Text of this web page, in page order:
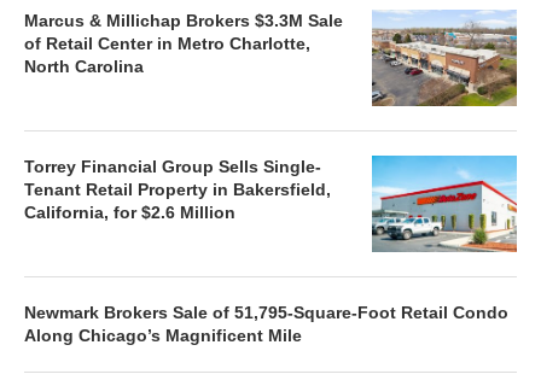
Marcus & Millichap Brokers $3.3M Sale
of Retail Center in Metro Charlotte,
North Carolina
Torrey Financial Group Sells Single-
Tenant Retail Property in Bakersfield,
California, for $2.6 Million
Newmark Brokers Sale of 51,795-Square-Foot Retail Condo
Along Chicago’s Magnificent Mile